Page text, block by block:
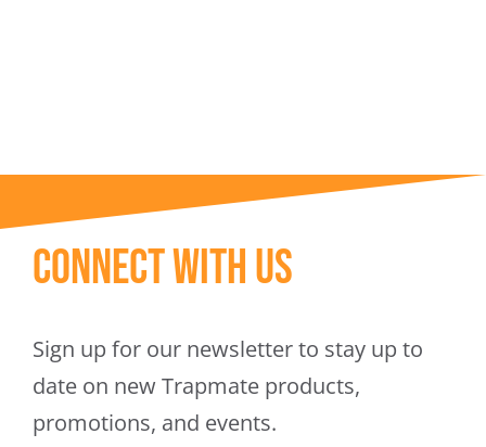
Connect With Us
Sign up for our newsletter to stay up to
date on new Trapmate products,
promotions, and events.